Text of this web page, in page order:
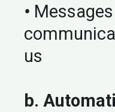
•
us
b.